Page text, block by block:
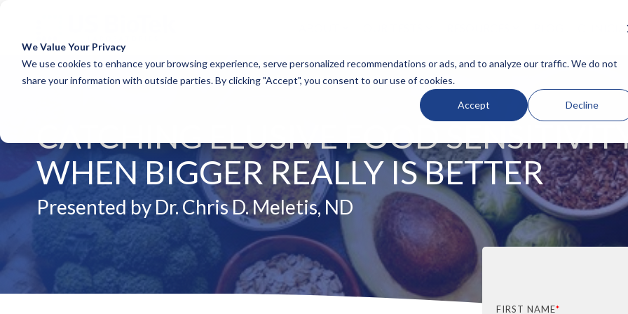
We Value Your Privacy
We use cookies to enhance your browsing experience, serve personalized recommendations or ads, and to analyze our traffic. We do not
share your information with outside parties. By clicking "Accept", you consent to our use of cookies.
Accept Decline
COLUMN HEADLINE
Testing 1
Testing 2
Testing 3
COLUMN HEADLINE
Testing 1
Testing 2
Testing 3
COLUMN HEADLINE
Sub Nav 1
Testing 2
Testing 3
CATCHING ELUSIVE FOOD
WHEN BIGGER REALLY IS BETTER
Presented by Dr. Chris D. Meletis, ND
FIRST NAME*